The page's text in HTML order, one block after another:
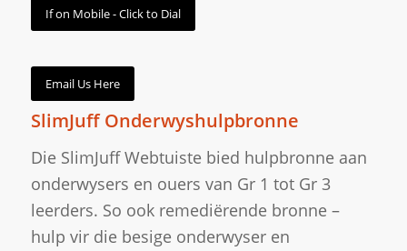
If on Mobile - Click to Dial
Email Us Here
SlimJuff Onderwyshulpbronne
Die SlimJuff Webtuiste bied hulpbronne aan
onderwysers en ouers van Gr 1 tot Gr 3
leerders. So ook remediërende bronne –
hulp vir die besige onderwyser en